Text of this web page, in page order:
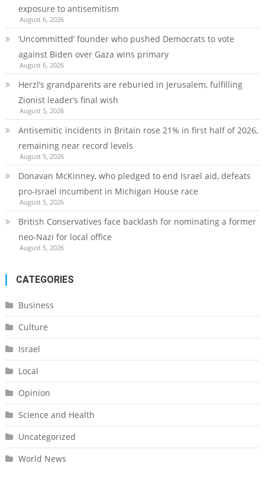
exposure to antisemitism
August 6, 2026
‘Uncommitted’ founder who pushed Democrats to vote
against Biden over Gaza wins primary
August 6, 2026
Herzl’s grandparents are reburied in Jerusalem, fulfilling
Zionist leader’s final wish
August 5, 2026
Antisemitic incidents in Britain rose 21% in first half of 2026,
remaining near record levels
August 5, 2026
Donavan McKinney, who pledged to end Israel aid, defeats
pro-Israel incumbent in Michigan House race
August 5, 2026
British Conservatives face backlash for nominating a former
neo-Nazi for local office
August 5, 2026
CATEGORIES
Business
Culture
Israel
Local
Opinion
Science and Health
Uncategorized
World News